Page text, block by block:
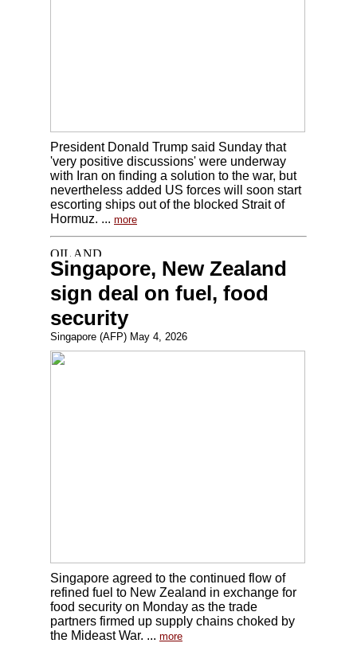
President Donald Trump said Sunday that
'very positive discussions' were underway
with Iran on finding a solution to the war, but
nevertheless added US forces will soon start
escorting ships out of the blocked Strait of
Hormuz. ... more
Singapore, New Zealand
sign deal on fuel, food
security
Singapore (AFP) May 4, 2026
Singapore agreed to the continued flow of
refined fuel to New Zealand in exchange for
food security on Monday as the trade
partners firmed up supply chains choked by
the Mideast War. ... more